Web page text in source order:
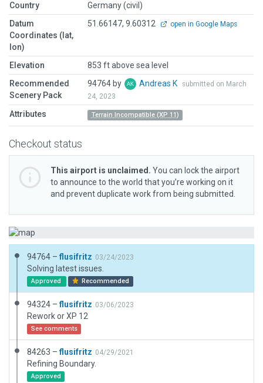
Country
Germany (civil)
Datum
Coordinates (lat,
lon)
51.66147, 9.60312 open in Google Maps
Elevation
853 ft above sea level
Recommended
Scenery Pack
94764 by Andreas K
submitted on March
24, 2023
Attributes Terrain Incompatible (XP 11)
Checkout status
This airport is unclaimed. You can lock the airport
to announce to the world that you’re working on it
and prevent duplicate work from being submitted.
94764 – flusifritz 03/24/2023
Solving latest issues.
Approved Recommended
94324 –flusifritz 03/06/2023
Rework or XP 12
See comments
84263 –flusifritz 04/29/2021
Refining Boundary.
Approved